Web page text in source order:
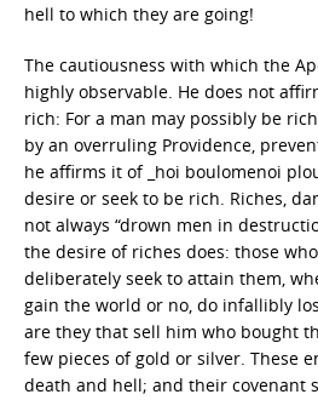
hell to which they are going!
The cautiousness with which the
highly observable. He does not
rich: For a man may possibly be
by an overruling Providence,
he affirms it of _hoi boulomenoi
desire or seek to be rich. Riches,
not always “drown men in
the desire of riches does: those
deliberately seek to attain them,
gain the world or no, do infallibly
are they that sell him who bought
few pieces of gold or silver. These
death and hell; and their covenant